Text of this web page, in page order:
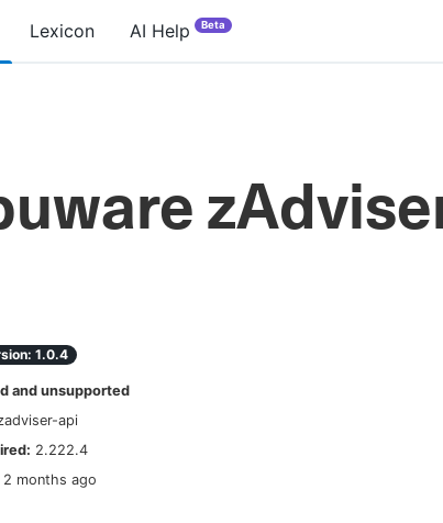
Lexicon AI Help Beta
1.0.4
and unsupported
api
2.222.4
months ago